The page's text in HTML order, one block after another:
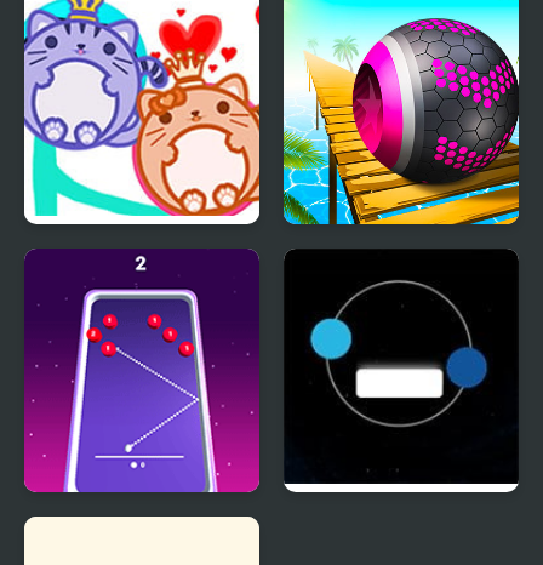
Cat Balls Lover Reunite Rolling Balls Sea Race
99 Balls